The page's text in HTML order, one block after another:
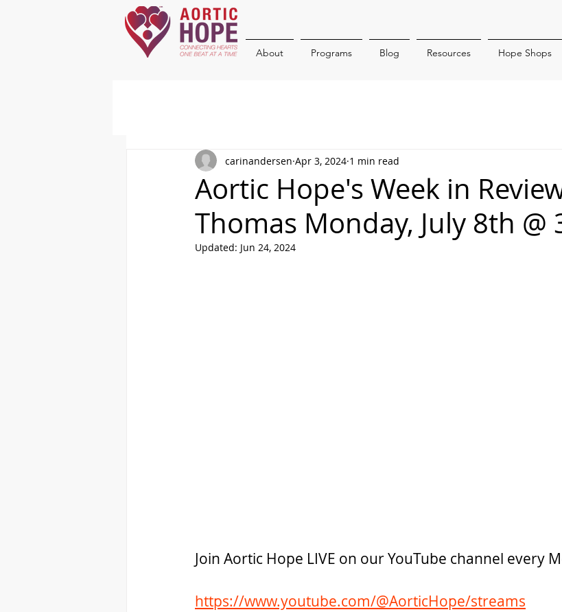
About Programs Blog Resources Hope Shops
Aortic Hope's Week in
Thomas Monday, July 8th @
carinandersen Apr 3, 2024 1 min read
Updated: Jun 24, 2024
Join Aortic Hope LIVE on our YouTube channel every
https://www.youtube.com/@AorticHope/streams